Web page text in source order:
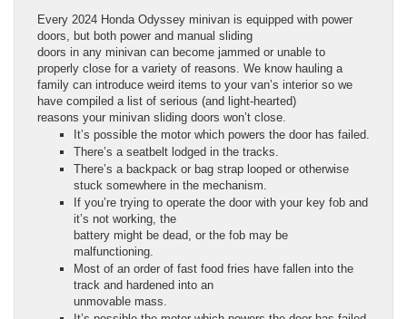
Every 2024 Honda Odyssey minivan is equipped with power
doors, but both power and manual sliding
doors in any minivan can become jammed or unable to
properly close for a variety of reasons. We know hauling a
family can introduce weird items to your van’s interior so we
have compiled a list of serious (and light-hearted)
reasons your minivan sliding doors won’t close.
It’s possible the motor which powers the door has failed.
There’s a seatbelt lodged in the tracks.
There’s a backpack or bag strap looped or otherwise
stuck somewhere in the mechanism.
If you’re trying to operate the door with your key fob and
it’s not working, the
battery might be dead, or the fob may be
malfunctioning.
Most of an order of fast food fries have fallen into the
track and hardened into an
unmovable mass.